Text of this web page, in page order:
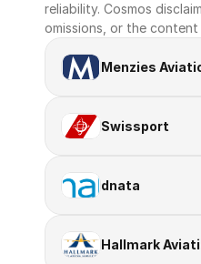
reliability. Cosmos
omissions, or the
Menzies
Swissport
dnata
Hallmark